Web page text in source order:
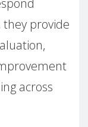
provide
across